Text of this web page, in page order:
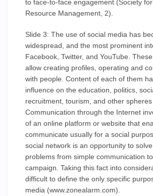
to face-to-face engagement (Society
Resource Management, 2).
Slide 3: The use of social media has
widespread, and the most prominent
Facebook, Twitter, and YouTube.
allow creating profiles, operating and
with people. Content of each of them
influence on the education, politics,
recruitment, tourism, and other spheres
Communication through the Internet
of an online platform or website that
communicate usually for a social
social network is an opportunity to
problems from simple communication
campaign. Taking this fact into
difficult to define the only specific
media (www.zonealarm.com).